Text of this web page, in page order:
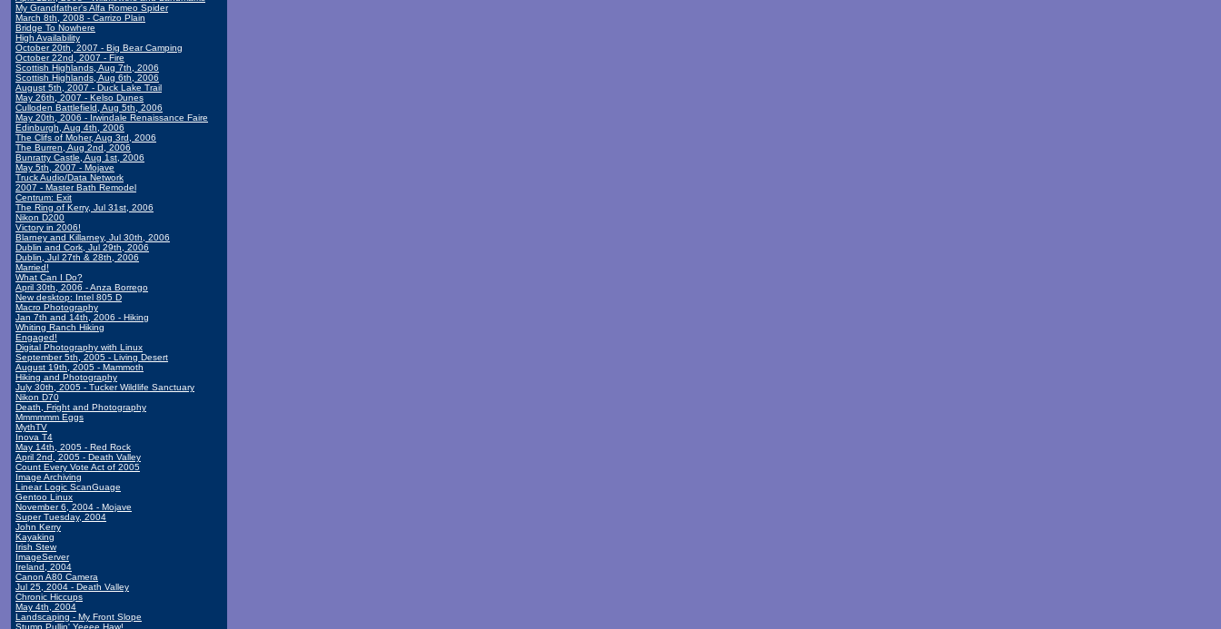
My Grandfather's Alfa Romeo Spider
March 8th, 2008 - Carrizo Plain
Bridge To Nowhere
High Availability
October 20th, 2007 - Big Bear Camping
October 22nd, 2007 - Fire
Scottish Highlands, Aug 7th, 2006
Scottish Highlands, Aug 6th, 2006
August 5th, 2007 - Duck Lake Trail
May 26th, 2007 - Kelso Dunes
Culloden Battlefield, Aug 5th, 2006
May 20th, 2006 - Irwindale Renaissance Faire
Edinburgh, Aug 4th, 2006
The Clifs of Moher, Aug 3rd, 2006
The Burren, Aug 2nd, 2006
Bunratty Castle, Aug 1st, 2006
May 5th, 2007 - Mojave
Truck Audio/Data Network
2007 - Master Bath Remodel
Centrum: Exit
The Ring of Kerry, Jul 31st, 2006
Nikon D200
Victory in 2006!
Blarney and Killarney, Jul 30th, 2006
Dublin and Cork, Jul 29th, 2006
Dublin, Jul 27th & 28th, 2006
Married!
What Can I Do?
April 30th, 2006 - Anza Borrego
New desktop: Intel 805 D
Macro Photography
Jan 7th and 14th, 2006 - Hiking
Whiting Ranch Hiking
Engaged!
Digital Photography with Linux
September 5th, 2005 - Living Desert
August 19th, 2005 - Mammoth
Hiking and Photography
July 30th, 2005 - Tucker Wildlife Sanctuary
Nikon D70
Death, Fright and Photography
Mmmmmm Eggs
MythTV
Inova T4
May 14th, 2005 - Red Rock
April 2nd, 2005 - Death Valley
Count Every Vote Act of 2005
Image Archiving
Linear Logic ScanGuage
Gentoo Linux
November 6, 2004 - Mojave
Super Tuesday, 2004
John Kerry
Kayaking
Irish Stew
ImageServer
Ireland, 2004
Canon A80 Camera
Jul 25, 2004 - Death Valley
Chronic Hiccups
May 4th, 2004
Landscaping - My Front Slope
Stump Pullin' Yeeee Haw!